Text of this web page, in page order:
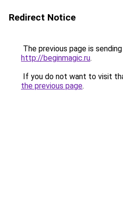
Redirect Notice
The previous page is
http://beginmagic.ru.
If you do not want to visit
the previous page.